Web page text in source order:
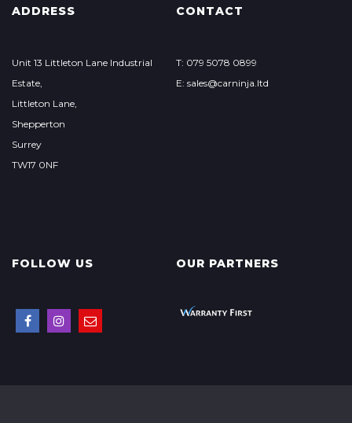
ADDRESS
Unit 13 Littleton Lane Industrial
Estate,
Littleton Lane,
Shepperton
Surrey
TW17 0NF
CONTACT
T: 079 5078 0899
E: sales@carninja.ltd
FOLLOW US OUR PARTNERS